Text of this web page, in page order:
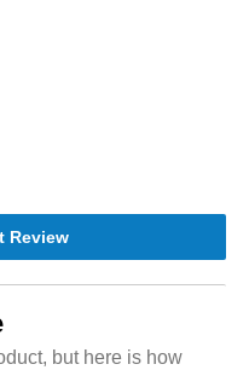
Review
but here is how